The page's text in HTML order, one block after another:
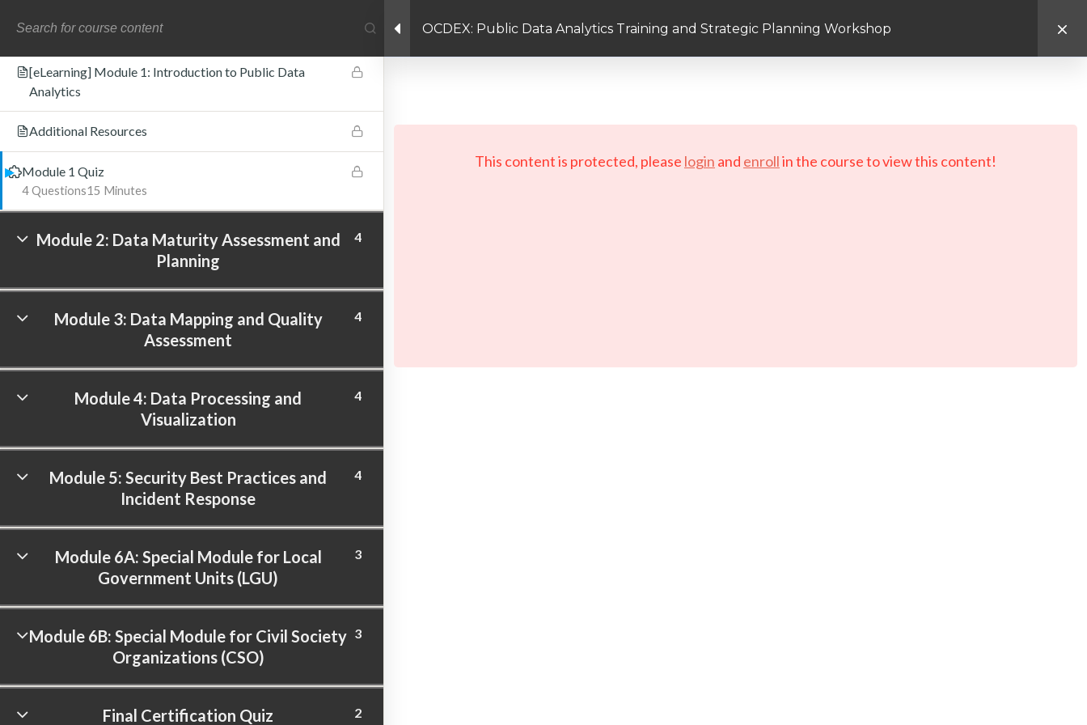
OCDEX: Public Data Analytics Training and Strategic Planning Workshop
Introduction to Module 1
[eLearning] Module 1: Introduction to Public Data
Analytics
Additional Resources
Module 1 Quiz
15 Minutes
4 Questions
Module 2: Data Maturity Assessment and
Planning
4
Module 3: Data Mapping and Quality
Assessment
4
Module 4: Data Processing and
Visualization
4
Module 5: Security Best Practices and
Incident Response
4
Module 6A: Special Module for Local
Government Units (LGU)
3
Module 6B: Special Module for Civil Society
Organizations (CSO)
3
Final Certification Quiz 2
This content is protected, please login and enrollin the course to view this content!
© Copyright 2026 LAYERTech Software Labs Inc. All rights reserved.